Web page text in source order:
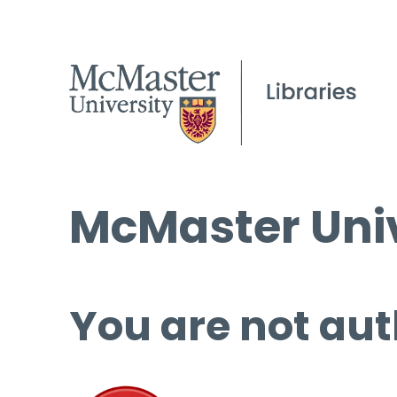
McMaster
You are not